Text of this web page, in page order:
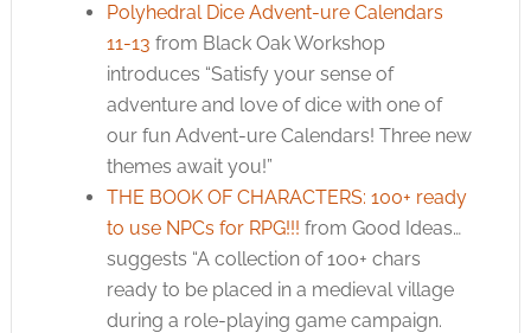
Polyhedral Dice Advent-ure Calendars
11-13 from Black Oak Workshop
introduces “Satisfy your sense of
adventure and love of dice with one of
our fun Advent-ure Calendars! Three new
themes await you!”
THE BOOK OF CHARACTERS: 100+ ready
to use NPCs for RPG!!! from Good Ideas…
suggests “A collection of 100+ chars
ready to be placed in a medieval village
during a role-playing game campaign.